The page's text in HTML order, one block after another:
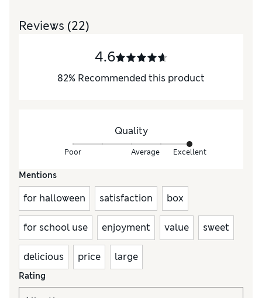
Reviews (22)
4.6
82% Recommended this product
Quality
Poor Average Excellent
Mentions
for halloween satisfaction box
for school use enjoyment value sweet
delicious price large
Rating